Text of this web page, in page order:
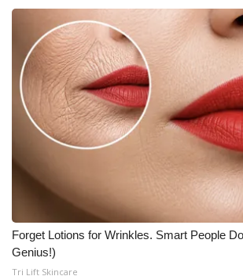
Forget Lotions for Wrinkles. Smart People
Genius!)
Tri Lift Skincare